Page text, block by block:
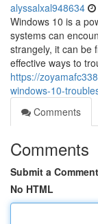
alyssalxal948634
Windows 10 is a
systems can
strangely, it can be
effective ways to
https://
windows-10-
Comments
Comments
Submit a Comment
No HTML